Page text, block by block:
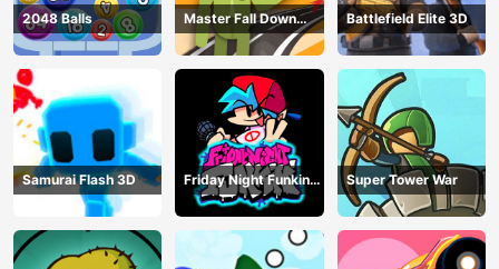
2048 Balls
Master Fall Down
Game
Battlefield Elite 3D
Samurai Flash 3D
Friday Night Funkin
Online
Super Tower War